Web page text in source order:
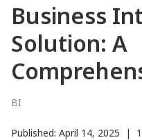
Business
Solution: A
BI
Published: April 14, 2025 |